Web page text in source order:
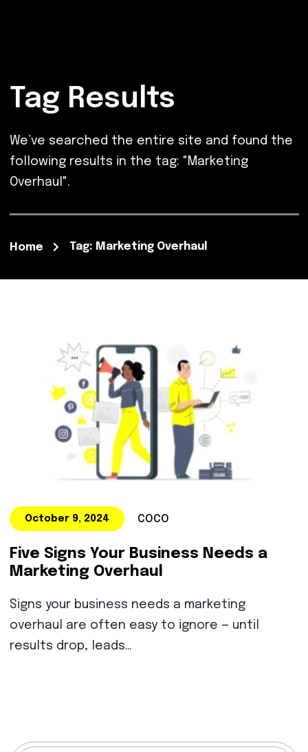
Tag Results
We’ve searched the entire site and found the
following results in the tag: "Marketing
Overhaul".
Home Tag: Marketing Overhaul
October 9, 2024 COCO
Five Signs Your Business Needs a
Marketing Overhaul
Signs your business needs a marketing
overhaul are often easy to ignore — until
results drop, leads…